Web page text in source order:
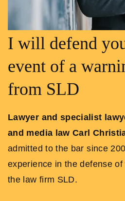
I will defend
event of a
from SLD
Lawyer and specialist
and media law Carl
admitted to the bar since
experience in the defense
the law firm SLD.